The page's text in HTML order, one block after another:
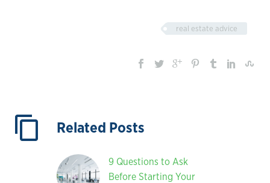
real estate advice
Related Posts
9 Questions to Ask
Before Starting Your